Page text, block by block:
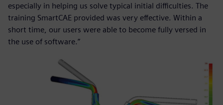
especially in helping us solve typical initial difficulties. The
training SmartCAE provided was very effective. Within a
short time, our users were able to become fully versed in
the use of software.”